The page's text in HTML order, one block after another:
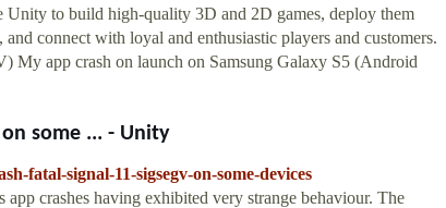
to build high-quality 3D and 2D games, deploy them
connect with loyal and enthusiastic players and customers.
My app crash on launch on Samsung Galaxy S5 (Android
on some ... - Unity
fatal-signal-11-sigsegv-on-some-devices
crashes having exhibited very strange behaviour. The